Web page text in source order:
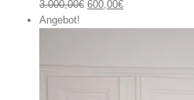
3.000,00€ 600,00€
Angebot!